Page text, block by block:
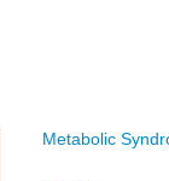
Metabolic